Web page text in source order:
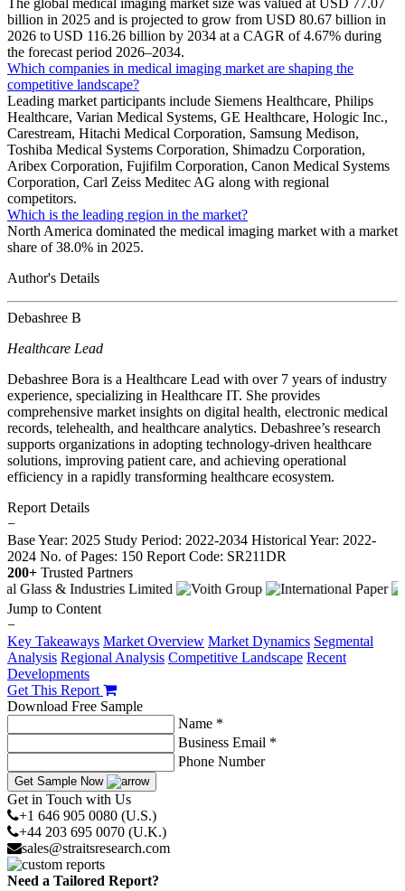
The global medical imaging market size was valued at USD 77.07
billion in 2025 and is projected to grow from USD 80.67 billion in
2026 to USD 116.26 billion by 2034 at a CAGR of 4.67% during
the forecast period 2026–2034.
Which companies in medical imaging market are shaping the
competitive landscape?
Leading market participants include Siemens Healthcare, Philips
Healthcare, Varian Medical Systems, GE Healthcare, Hologic Inc.,
Carestream, Hitachi Medical Corporation, Samsung Medison,
Toshiba Medical Systems Corporation, Shimadzu Corporation,
Aribex Corporation, Fujifilm Corporation, Canon Medical Systems
Corporation, Carl Zeiss Meditec AG along with regional
competitors.
Which is the leading region in the market?
North America dominated the medical imaging market with a market
share of 38.0% in 2025.
Author's Details
Debashree B
Healthcare Lead
Debashree Bora is a Healthcare Lead with over 7 years of industry
experience, specializing in Healthcare IT. She provides
comprehensive market insights on digital health, electronic medical
records, telehealth, and healthcare analytics. Debashree’s research
supports organizations in adopting technology-driven healthcare
solutions, improving patient care, and achieving operational
efficiency in a rapidly transforming healthcare ecosystem.
Report Details
−
Base Year: 2025 Study Period: 2022-2034 Historical Year: 2022-
2024 No. of Pages: 150 Report Code: SR211DR
200+ Trusted Partners
Jump to Content
−
Key Takeaways Market Overview Market Dynamics Segmental
Analysis Regional Analysis Competitive Landscape Recent
Developments
Get This Report
Download Free Sample
Name *
Business Email *
Phone Number
Get Sample Now
Get in Touch with Us
+1 646 905 0080 (U.S.)
+44 203 695 0070 (U.K.)
sales@straitsresearch.com
Need a Tailored Report?